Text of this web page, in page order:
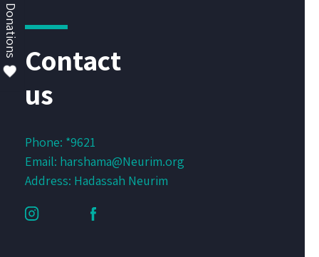
Contact
us
Phone: *9621
Email: harshama@Neurim.org
Address: Hadassah Neurim
Donations